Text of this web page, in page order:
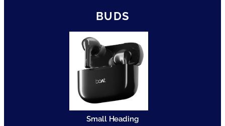
BUDS
Small Heading